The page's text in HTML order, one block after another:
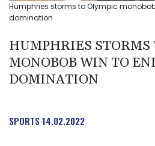
Humphries storms to Olympic
domination
HUMPHRIES STORMS
MONOBOB WIN TO
DOMINATION
SPORTS14.02.2022